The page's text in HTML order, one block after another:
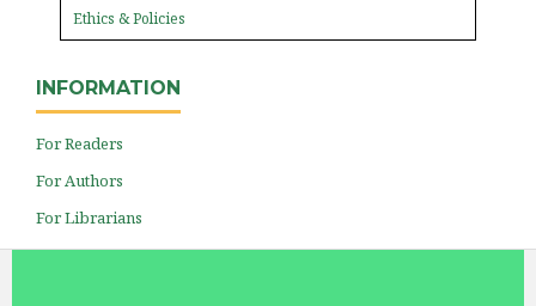
Ethics & Policies
INFORMATION
For Readers
For Authors
For Librarians